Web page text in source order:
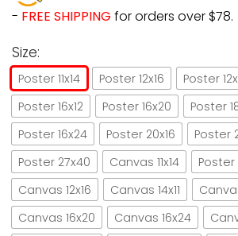
- FREE SHIPPING for orders over $78.
Size:
Poster 11x14 Poster 12x16 Poster
Poster 16x12
Poster 16x20
Poster
Poster 16x24
Poster 20x16
Poster
Poster 27x40
Canvas 11x14
Poster
Canvas 12x16
Canvas 14x11
Canvas 16x20
Canvas 16x24